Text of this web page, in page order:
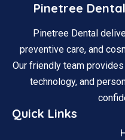
Pinetree
Pinetree Dental
preventive care, and
Our friendly team
technology, and
Quick Links